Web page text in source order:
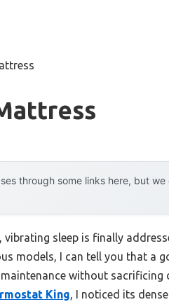
through some links here, but
sleep is finally
models, I can tell you that a
without sacrificing
King, I noticed its